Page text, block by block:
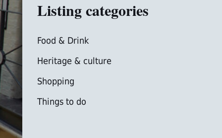
Listing categories
Food & Drink
Heritage & culture
Shopping
Things to do